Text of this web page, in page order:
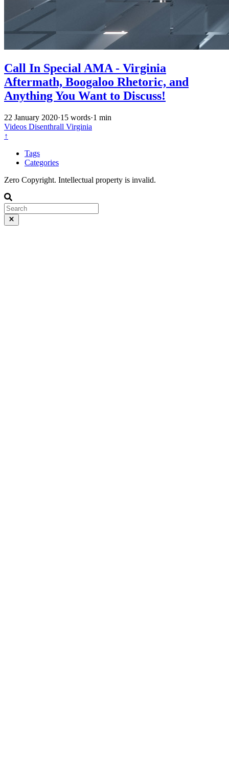
Call In Special AMA - Virginia
Aftermath, Boogaloo Rhetoric, and
Anything You Want to Discuss!
22 January 2020·15 words·1 min
Videos Disenthrall Virginia
↑
Tags
Categories
Zero Copyright. Intellectual property is invalid.